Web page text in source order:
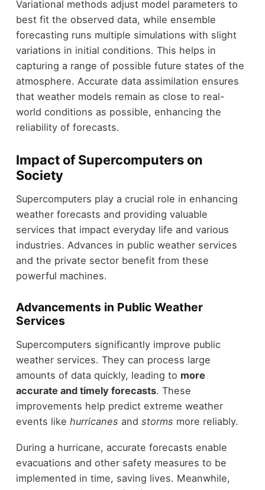
Variational methods adjust model parameters to
best fit the observed data, while ensemble
forecasting runs multiple simulations with slight
variations in initial conditions. This helps in
capturing a range of possible future states of the
atmosphere. Accurate data assimilation ensures
that weather models remain as close to real-
world conditions as possible, enhancing the
reliability of forecasts.
Impact of Supercomputers on
Society
Supercomputers play a crucial role in enhancing
weather forecasts and providing valuable
services that impact everyday life and various
industries. Advances in public weather services
and the private sector benefit from these
powerful machines.
Advancements in Public Weather
Services
Supercomputers significantly improve public
weather services. They can process large
amounts of data quickly, leading to more
accurate and timely forecasts. These
improvements help predict extreme weather
events like hurricanes and storms more reliably.
During a hurricane, accurate forecasts enable
evacuations and other safety measures to be
implemented in time, saving lives. Meanwhile,